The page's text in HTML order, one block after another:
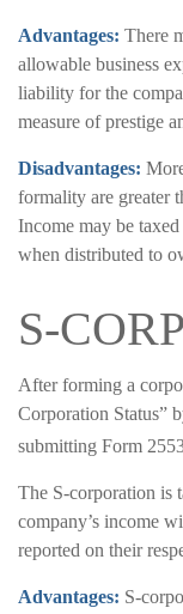
Advantages: There
allowable business
liability for the
measure of prestige
Disadvantages:
formality are greater
Income may be
when distributed to
S-
After forming a
Corporation Status”
submitting Form
The S-corporation is
company’s income
reported on their
Advantages: S-